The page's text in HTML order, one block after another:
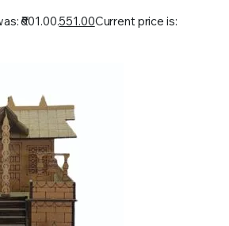
₹601.00.551.00Current price is: